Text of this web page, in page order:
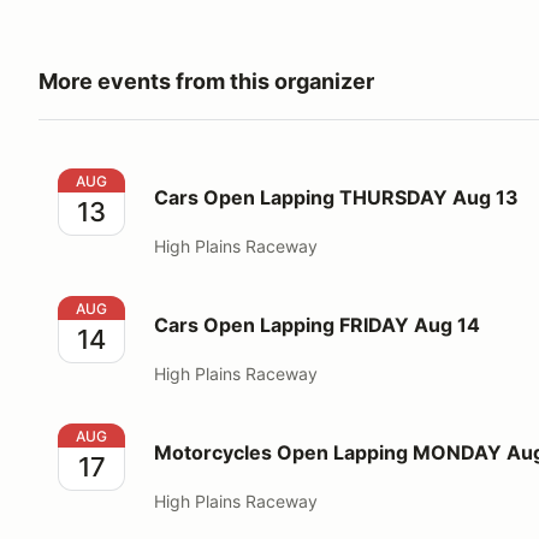
More events from this organizer
Cars Open Lapping THURSDAY Aug 13
AUG
13 Cars Open Lapping THURSDAY Aug 13
High Plains Raceway
Cars Open Lapping FRIDAY Aug 14
AUG
14 Cars Open Lapping FRIDAY Aug 14
High Plains Raceway
Motorcycles Open Lapping MONDAY Aug 17
AUG
17 Motorcycles Open Lapping MONDAY
High Plains Raceway